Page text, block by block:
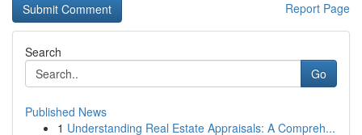
Report Page
Search
Go
Published News
1 Understanding Real Estate Appraisals: A Compreh...